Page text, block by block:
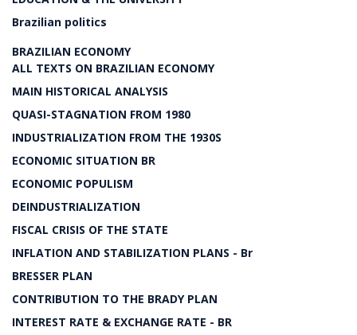
Brazilian politics
BRAZILIAN ECONOMY
ALL TEXTS ON BRAZILIAN ECONOMY
MAIN HISTORICAL ANALYSIS
QUASI-STAGNATION FROM 1980
INDUSTRIALIZATION FROM THE 1930S
ECONOMIC SITUATION BR
ECONOMIC POPULISM
DEINDUSTRIALIZATION
FISCAL CRISIS OF THE STATE
INFLATION AND STABILIZATION PLANS - Br
BRESSER PLAN
CONTRIBUTION TO THE BRADY PLAN
INTEREST RATE & EXCHANGE RATE - BR